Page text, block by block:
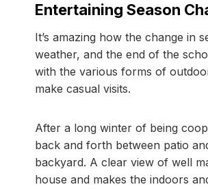
Entertaining Season
It’s amazing how the change in
weather, and the end of the
with the various forms of
make casual visits.
After a long winter of being
back and forth between patio
backyard. A clear view of well
house and makes the indoors